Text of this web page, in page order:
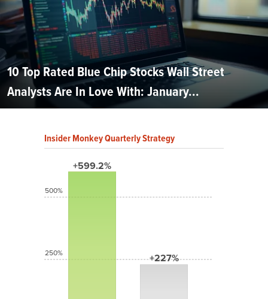
10 Top Rated Blue Chip Stocks Wall Street
Analysts Are In Love With: January...
Insider Monkey Quarterly Strategy
+599.2%
+227%
500%
250%